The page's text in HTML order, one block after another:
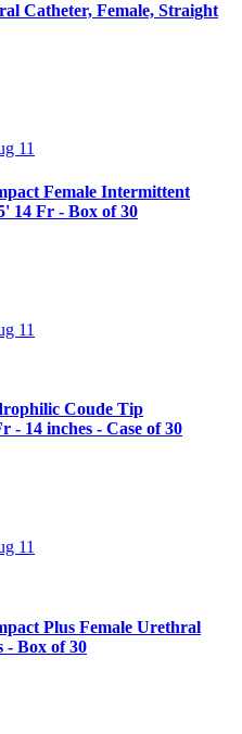
Catheter, Female, Straight
11
Female Intermittent
14 Fr - Box of 30
11
Coude Tip
14 inches - Case of 30
11
Plus Female Urethral
- Box of 30